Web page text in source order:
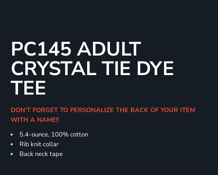
PC145 ADULT
CRYSTAL TIE DYE
TEE
DON'T FORGET TO PERSONALIZE THE BACK OF YOUR ITEM
WITH A NAME!!
5.4-ounce, 100% cotton
Rib knit collar
Back neck tape